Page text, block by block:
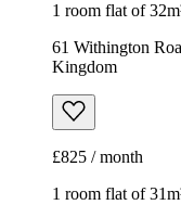
1 room flat of
61 Withington
Kingdom
£825 / month
1 room flat of